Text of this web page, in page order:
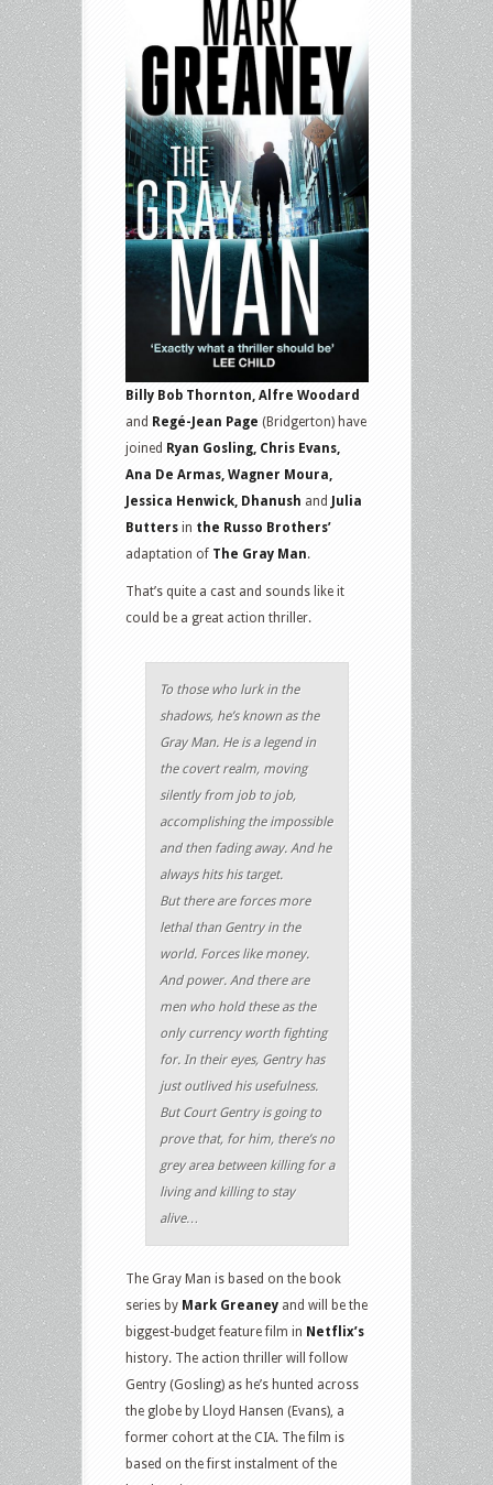
Billy Bob Thornton, Alfre Woodard
and Regé-Jean Page (Bridgerton) have
joined Ryan Gosling, Chris Evans,
Ana De Armas, Wagner Moura,
Jessica Henwick, Dhanush and
Julia
Butters in the Russo Brothers’
adaptation of The Gray Man.
That’s quite a cast and sounds like it
could be a great action thriller.
To those who lurk in the
shadows, he’s known as the
Gray Man. He is a legend in
the covert realm, moving
silently from job to job,
accomplishing the impossible
and then fading away. And he
always hits his target.
But there are forces more
lethal than Gentry in the
world. Forces like money.
And power. And there are
men who hold these as the
only currency worth fighting
for. In their eyes, Gentry has
just outlived his usefulness.
But Court Gentry is going to
prove that, for him, there’s no
grey area between killing for a
living and killing to stay
alive…
The Gray Man is based on the book
series by Mark Greaney and will be the
biggest-budget feature film in Netflix’s
history. The action thriller will follow
Gentry (Gosling) as he’s hunted across
the globe by Lloyd Hansen (Evans), a
former cohort at the CIA. The film is
based on the first instalment of the